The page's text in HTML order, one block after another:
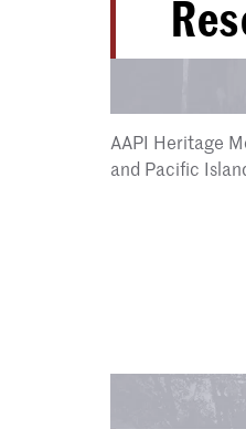
AAPI Heritage
and Pacific